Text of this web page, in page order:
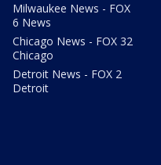
Milwaukee News - FOX
6 News
Chicago News - FOX 32
Chicago
Detroit News - FOX 2
Detroit